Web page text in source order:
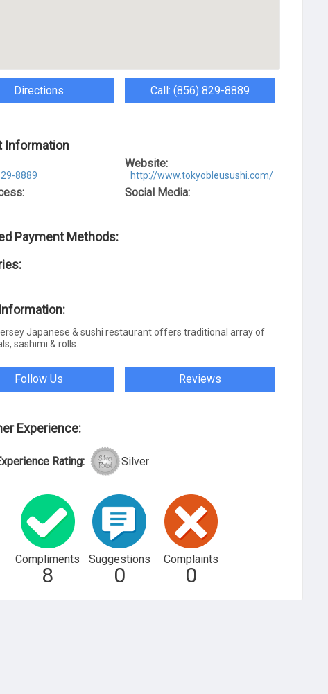
Directions Call: (856) 829-8889
Information
8889
Website:
http://www.tokyobleusushi.com/
Social Media:
Payment Methods:
Japanese & sushi restaurant offers traditional array of
sashimi & rolls.
Follow Us Reviews
Experience:
Rating: Silver
Compliments
8
Suggestions
0
Complaints
0